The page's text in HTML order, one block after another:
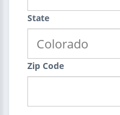
State
Zip Code